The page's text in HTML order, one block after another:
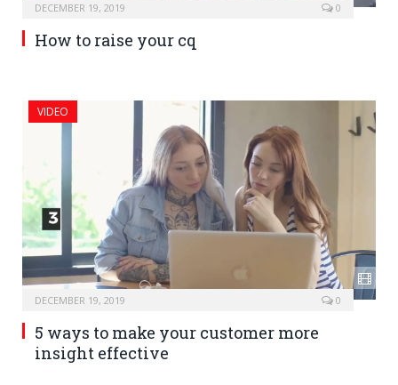
DECEMBER 19, 2019 0
How to raise your cq
VIDEO
DECEMBER 19, 2019 0
5 ways to make your customer more
insight effective